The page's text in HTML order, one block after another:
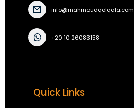
info@mahmoudqolqala.com
+20 10 26083158
Quick Links